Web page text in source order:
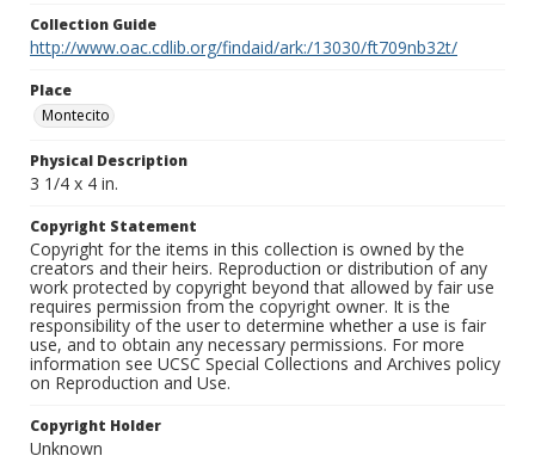
Collection Guide
http://www.oac.cdlib.org/findaid/ark:/13030/ft709nb32t/
Place
Montecito
Physical Description
3 1/4 x 4 in.
Copyright Statement
Copyright for the items in this collection is owned by the
creators and their heirs. Reproduction or distribution of any
work protected by copyright beyond that allowed by fair use
requires permission from the copyright owner. It is the
responsibility of the user to determine whether a use is fair
use, and to obtain any necessary permissions. For more
information see UCSC Special Collections and Archives policy
on Reproduction and Use.
Copyright Holder
Unknown